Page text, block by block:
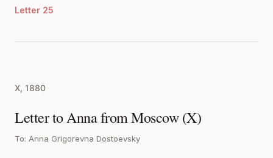
Letter 25
X, 1880
Letter to Anna from Moscow (X)
To: Anna Grigorevna Dostoevsky